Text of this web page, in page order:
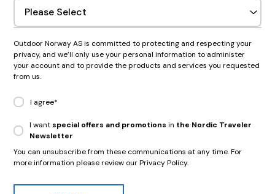
Outdoor Norway AS is committed to protecting and respecting your
privacy, and we’ll only use your personal information to administer
your account and to provide the products and services you requested
from us.
I agree*
I want special offers and promotions in the Nordic Traveler
Newsletter
You can unsubscribe from these communications at any time. For
more information please review our Privacy Policy.